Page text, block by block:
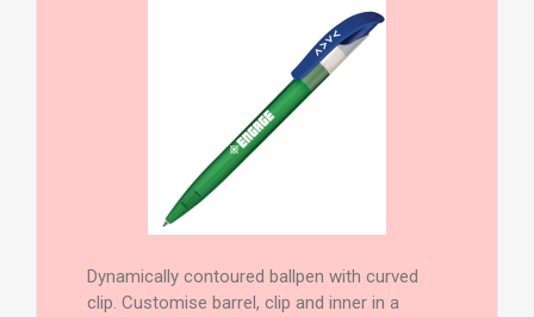
Dynamically contoured ballpen with curved
clip. Customise barrel, clip and inner in a